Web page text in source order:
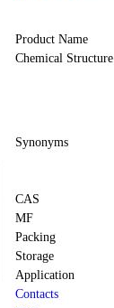
Product Name
Chemical Structure
Synonyms
CAS
MF
Packing
Storage
Application
Contacts